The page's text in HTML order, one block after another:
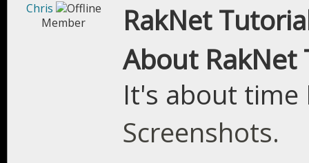
Chris
Member
RakNet
About RakNet
It's about
Screenshots.